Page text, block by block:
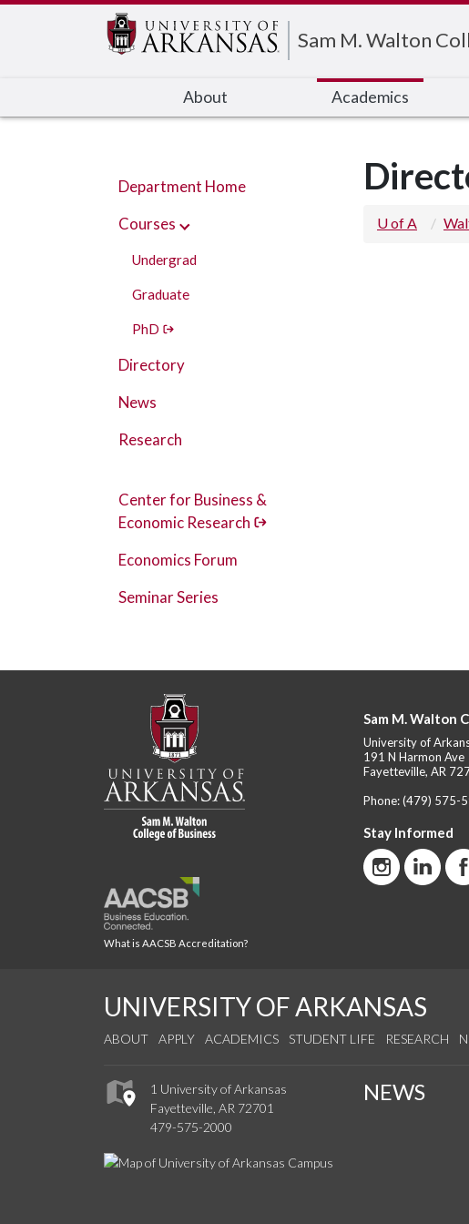
Sam M. Walton
About Academics
Department Home
Courses
Undergrad
Graduate
PhD
Directory
News
Research
Center for Business &
Economic Research
Economics Forum
Seminar Series
U of A
What is AACSB Accreditation?
Sam M. Walton
University of
191 N Harmon Ave
Fayetteville, AR
Phone:(479) 575-
Stay Informed
UNIVERSITY OF ARKANSAS
ABOUT APPLY ACADEMICS STUDENT LIFE RESEARCH
1 University of Arkansas
Fayetteville, AR 72701
479-575-2000
NEWS
Edit webpage